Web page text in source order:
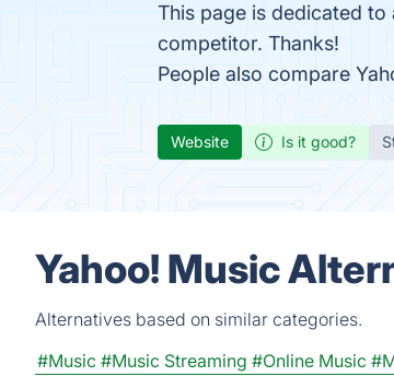
This page is dedicated
competitor. Thanks!
People also compare
Website Is it good?
Yahoo! Music
Alternatives based on similar categories.
#Music #Music Streaming #Online Music